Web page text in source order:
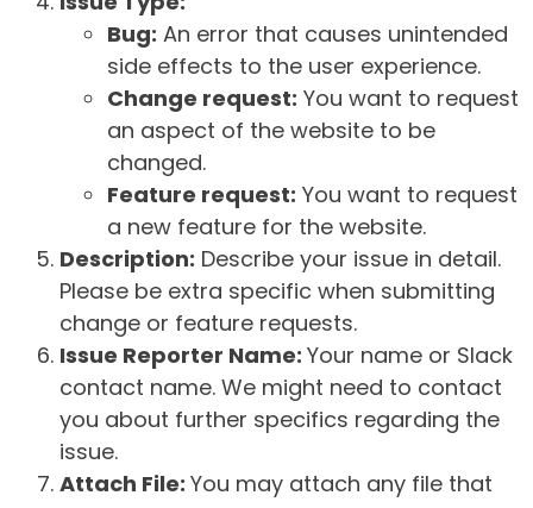
Bug: An error that causes unintended
side effects to the user experience.
Change request: You want to request
an aspect of the website to be
changed.
Feature request: You want to request
a new feature for the website.
Description: Describe your issue in detail.
Please be extra specific when submitting
change or feature requests.
Issue Reporter Name: Your name or Slack
contact name. We might need to contact
you about further specifics regarding the
issue.
Attach File: You may attach any file that